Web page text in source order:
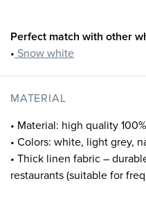
Perfect match with other
• Snow white
MATERIAL
• Material: high quality
• Colors: white, light grey,
• Thick linen fabric –
restaurants (suitable for